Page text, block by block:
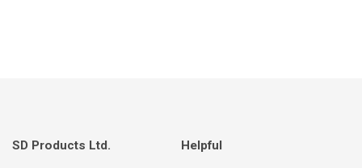
SD Products Ltd. Helpful